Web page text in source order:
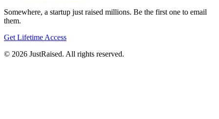
Somewhere, a startup just raised millions. Be the first one to email
them.
Get Lifetime Access
© 2026 JustRaised. All rights reserved.